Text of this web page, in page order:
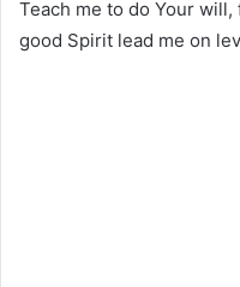
Teach me to do Your will,
good Spirit lead me on